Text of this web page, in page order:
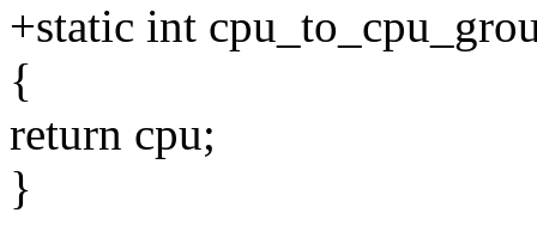
+static int
{
return cpu;
}